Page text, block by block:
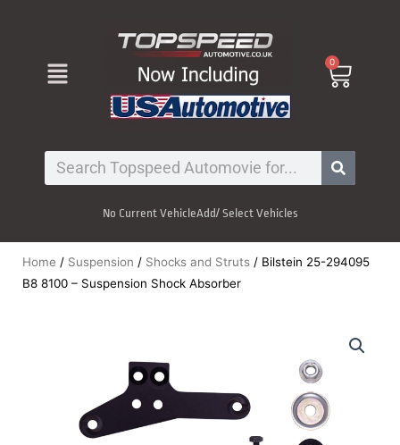
Menu 0
Cart
Search
No Current VehicleAdd/ Select Vehicles
Home / Suspension / Shocks and Struts / Bilstein 25-294095
B8 8100 – Suspension Shock Absorber